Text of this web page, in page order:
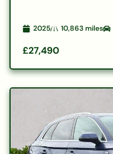
2025 10,863miles
£27,490